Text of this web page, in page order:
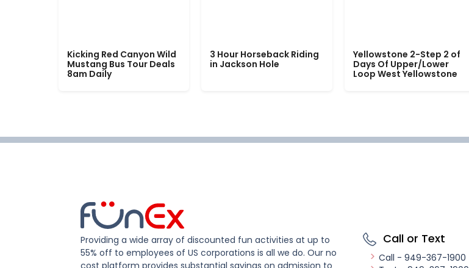
Kicking Red Canyon Wild
Mustang Bus Tour Deals
8am Daily
3 Hour Horseback Riding
in Jackson Hole
Yellowstone 2-Step 2 of
Days Of Upper/Lower
Loop West Yellowstone
Providing a wide array of discounted fun activities at up to
55% off to employees of US corporations is all we do. Our no
Call or Text
Call - 949-367-1900